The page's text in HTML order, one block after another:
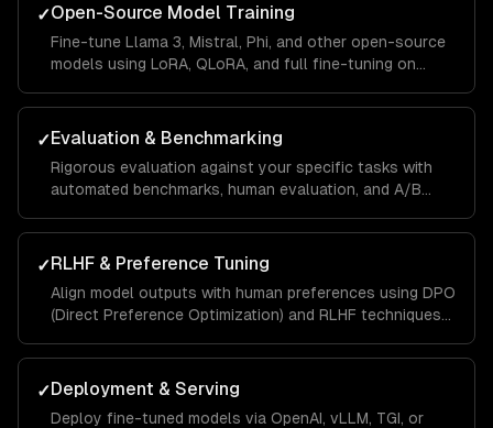
✓Open-Source Model Training
Fine-tune Llama 3, Mistral, Phi, and other open-source
models using LoRA, QLoRA, and full fine-tuning on
✓Evaluation & Benchmarking
Rigorous evaluation against your specific tasks with
automated benchmarks, human evaluation, and A/B
✓RLHF & Preference Tuning
Align model outputs with human preferences using DPO
(Direct Preference Optimization) and RLHF techniques
✓Deployment & Serving
Deploy fine-tuned models via OpenAI, vLLM, TGI, or